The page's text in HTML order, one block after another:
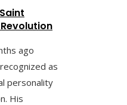
ago
as
personality
His